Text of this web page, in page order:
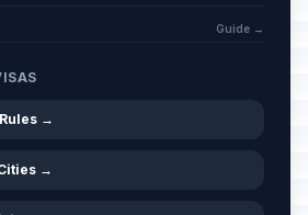
Guide →
→
→